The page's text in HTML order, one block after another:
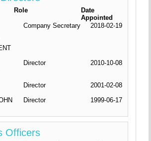
Role
Date
Appointed
Company Secretary 2018-02-19
Director 2010-10-08
Director
2001-02-08
Director 1999-06-17
Officers